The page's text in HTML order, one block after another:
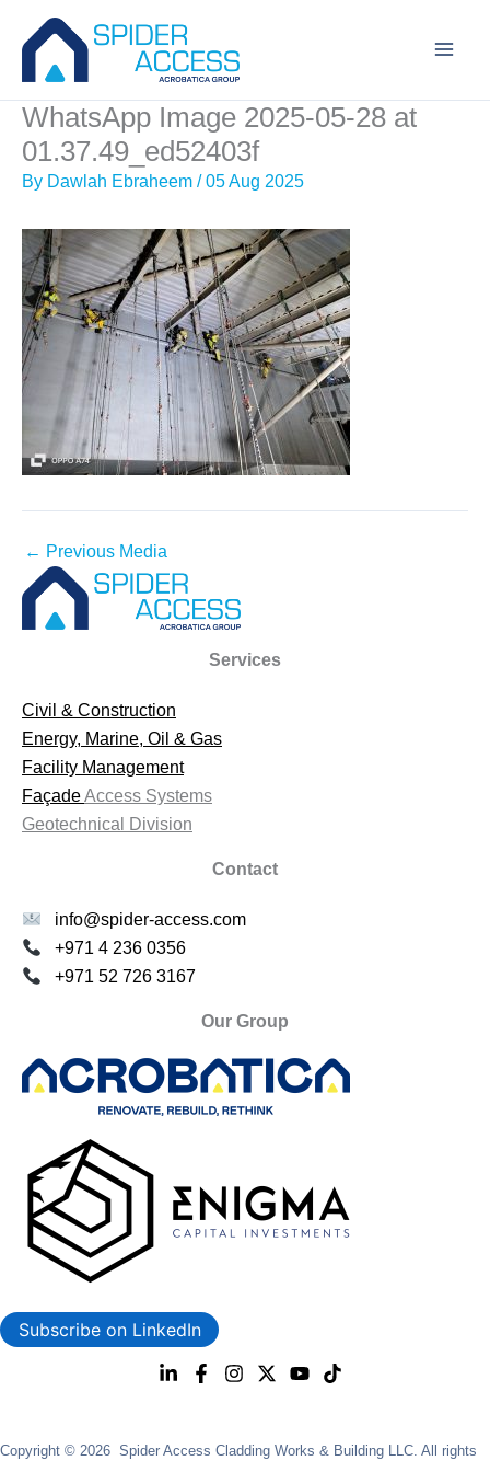
content
WhatsApp Image 2025-05-28 at
01.37.49_ed52403f
By Dawlah Ebraheem /05 Aug 2025
← Previous Media
Services
Civil & Construction
Energy, Marine, Oil & Gas
Facility Management
FaçadeAccess Systems
Geotechnical Division
Contact
info@spider-access.com
+971 4 236 0356
+971 52 726 3167
Our Group
Subscribe on LinkedIn
Copyright © 2026 Spider Access Cladding Works & Building LLC. All rights